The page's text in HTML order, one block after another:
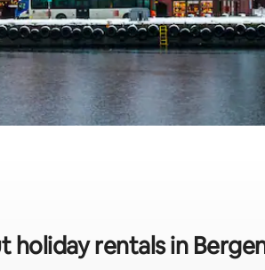
holiday rentals in